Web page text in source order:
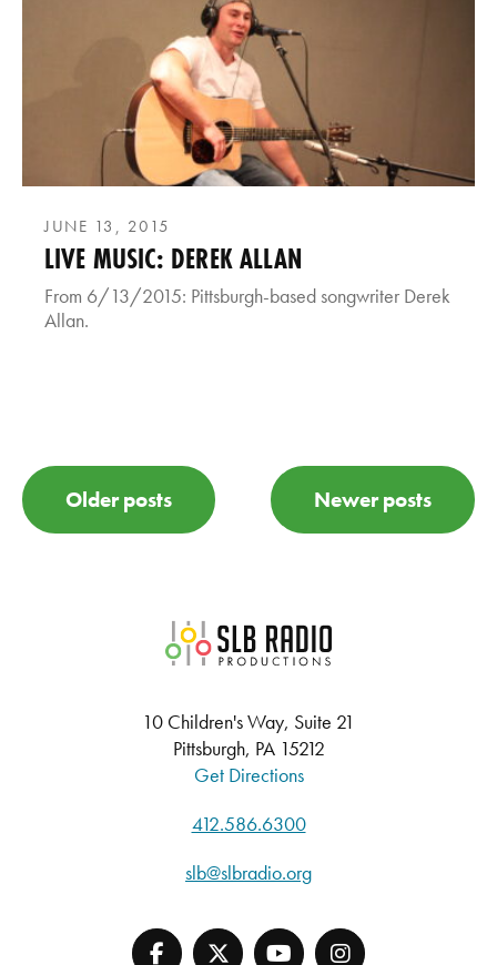
JUNE 13, 2015
LIVE MUSIC: DEREK ALLAN
From 6/13/2015: Pittsburgh-based songwriter Derek
Allan.
POSTS NAVIGATION
Older posts Newer posts
SLB Radio
10 Children's Way, Suite 21
Pittsburgh, PA 15212
Get Directions
412.586.6300
slb@slbradio.org